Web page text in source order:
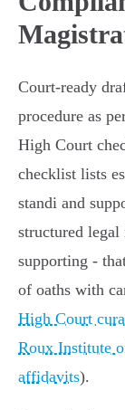
Court-ready
procedure as
High Court
checklist lists
standi and
structured
supporting -
of oaths with
High Court
Roux Institute
affidavits).